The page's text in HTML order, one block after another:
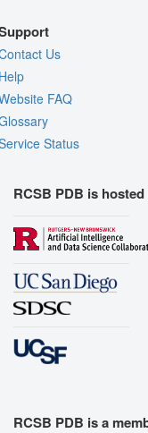
Us
FAQ
Status
RCSB PDB is
RCSB PDB is a